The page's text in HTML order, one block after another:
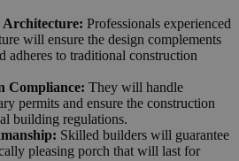
Architecture: Professionals experienced
will ensure the design complements
adheres to traditional construction
Compliance: They will handle
permits and ensure the construction
building regulations.
Skilled builders will guarantee
pleasing porch that will last for